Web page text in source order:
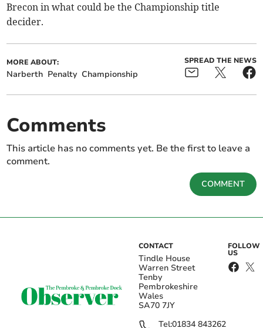
Brecon in what could be the Championship title
decider.
MORE ABOUT:
Narberth Penalty Championship
SPREAD THE NEWS
Comments
This article has no comments yet. Be the first to leave a
comment.
COMMENT
CONTACT
Tindle House
Warren Street
Tenby
Pembrokeshire
Wales
SA70 7JY
Tel:01834 843262
FOLLOW
US